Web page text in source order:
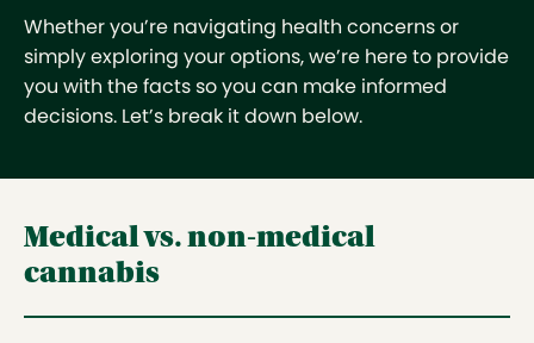
Whether you’re navigating health concerns or
simply exploring your options, we’re here to provide
you with the facts so you can make informed
decisions. Let’s break it down below.
Medical vs. non-medical
cannabis